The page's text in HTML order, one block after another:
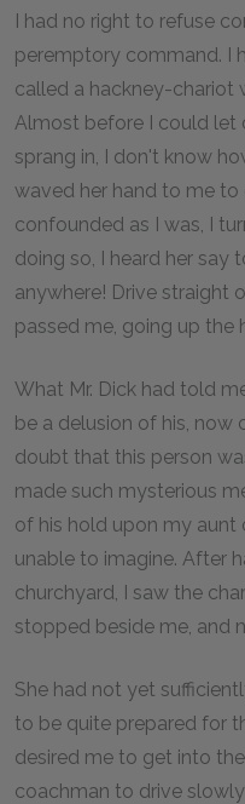
I had no right to refuse
peremptory command. I
called a hackney-chariot
Almost before I could let
sprang in, I don't know
waved her hand to me to
confounded as I was, I
doing so, I heard her say
anywhere! Drive straight
passed me, going up the
What Mr. Dick had told
be a delusion of his, now
doubt that this person
made such mysterious
of his hold upon my aunt
unable to imagine. After
churchyard, I saw the
stopped beside me, and
She had not yet
to be quite prepared for
desired me to get into
coachman to drive